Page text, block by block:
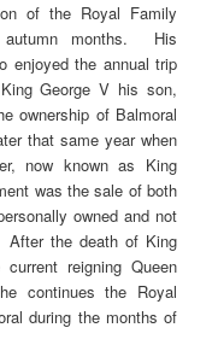
of the Royal Family
months. His
enjoyed the annual trip
George V his son,
ownership of Balmoral
that same year when
now known as King
was the sale of both
owned and not
the death of King
reigning Queen
continues the Royal
during the months of